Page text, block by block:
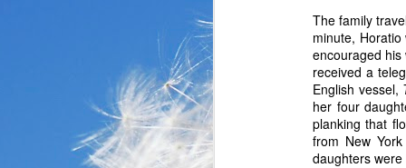
The family
minute,
encouraged
received a
English vessel,
her four
planking that
from New
daughters